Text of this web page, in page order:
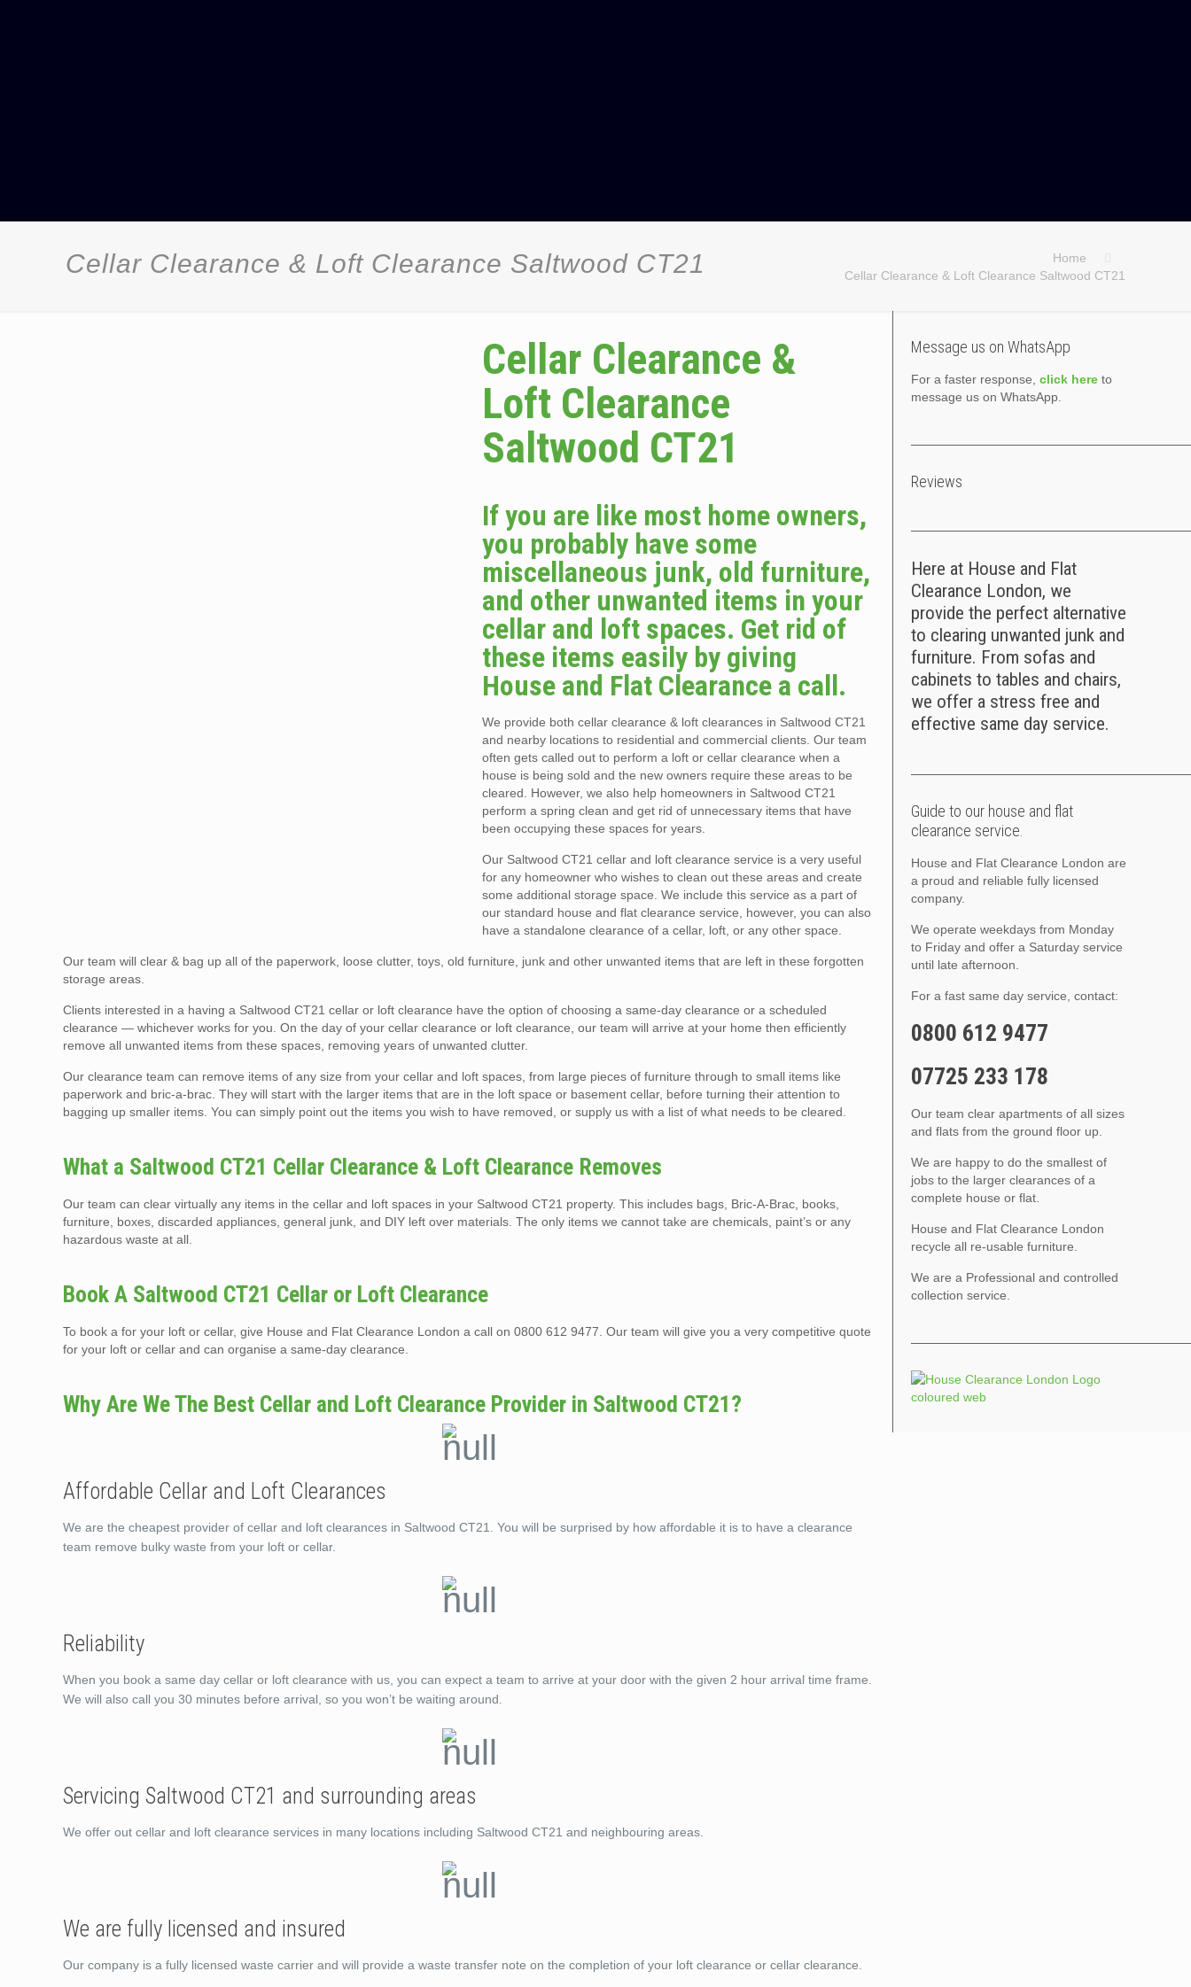
Cellar Clearance & Loft Clearance Saltwood CT21
Home
Cellar Clearance & Loft Clearance Saltwood CT21
Cellar Clearance &
Loft Clearance
Saltwood CT21
If you are like most home owners,
you probably have some
miscellaneous junk, old furniture,
and other unwanted items in your
cellar and loft spaces. Get rid of
these items easily by giving
House and Flat Clearance a call.
We provide both cellar clearance & loft clearances in Saltwood CT21
and nearby locations to residential and commercial clients. Our team
often gets called out to perform a loft or cellar clearance when a
house is being sold and the new owners require these areas to be
cleared. However, we also help homeowners in Saltwood CT21
perform a spring clean and get rid of unnecessary items that have
been occupying these spaces for years.
Our Saltwood CT21 cellar and loft clearance service is a very useful
for any homeowner who wishes to clean out these areas and create
some additional storage space. We include this service as a part of
our standard house and flat clearance service, however, you can also
have a standalone clearance of a cellar, loft, or any other space.
Our team will clear & bag up all of the paperwork, loose clutter, toys, old furniture, junk and other unwanted items that are left in these forgotten
storage areas.
Clients interested in a having a Saltwood CT21 cellar or loft clearance have the option of choosing a same-day clearance or a scheduled
clearance — whichever works for you. On the day of your cellar clearance or loft clearance, our team will arrive at your home then efficiently
remove all unwanted items from these spaces, removing years of unwanted clutter.
Our clearance team can remove items of any size from your cellar and loft spaces, from large pieces of furniture through to small items like
paperwork and bric-a-brac. They will start with the larger items that are in the loft space or basement cellar, before turning their attention to
bagging up smaller items. You can simply point out the items you wish to have removed, or supply us with a list of what needs to be cleared.
What a Saltwood CT21 Cellar Clearance & Loft Clearance Removes
Our team can clear virtually any items in the cellar and loft spaces in your Saltwood CT21 property. This includes bags, Bric-A-Brac, books,
furniture, boxes, discarded appliances, general junk, and DIY left over materials. The only items we cannot take are chemicals, paint’s or any
hazardous waste at all.
Book A Saltwood CT21 Cellar or Loft Clearance
To book a for your loft or cellar, give House and Flat Clearance London a call on 0800 612 9477. Our team will give you a very competitive quote
for your loft or cellar and can organise a same-day clearance.
Why Are We The Best Cellar and Loft Clearance Provider in Saltwood CT21?
Affordable Cellar and Loft Clearances
We are the cheapest provider of cellar and loft clearances in Saltwood CT21. You will be surprised by how affordable it is to have a clearance
team remove bulky waste from your loft or cellar.
Reliability
When you book a same day cellar or loft clearance with us, you can expect a team to arrive at your door with the given 2 hour arrival time frame.
We will also call you 30 minutes before arrival, so you won’t be waiting around.
Servicing Saltwood CT21 and surrounding areas
We offer out cellar and loft clearance services in many locations including Saltwood CT21 and neighbouring areas.
We are fully licensed and insured
Our company is a fully licensed waste carrier and will provide a waste transfer note on the completion of your loft clearance or cellar clearance.
Message us on WhatsApp
For a faster response, click hereto
message us on WhatsApp.
Reviews
Here at House and Flat
Clearance London, we
provide the perfect alternative
to clearing unwanted junk and
furniture. From sofas and
cabinets to tables and chairs,
we offer a stress free and
effective same day service.
Guide to our house and flat
clearance service.
House and Flat Clearance London are
a proud and reliable fully licensed
company.
We operate weekdays from Monday
to Friday and offer a Saturday service
until late afternoon.
For a fast same day service, contact:
0800 612 9477
07725 233 178
Our team clear apartments of all sizes
and flats from the ground floor up.
We are happy to do the smallest of
jobs to the larger clearances of a
complete house or flat.
House and Flat Clearance London
recycle all re-usable furniture.
We are a Professional and controlled
collection service.